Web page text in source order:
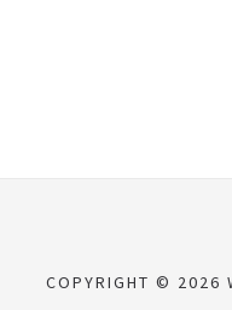
COPYRIGHT © 2026